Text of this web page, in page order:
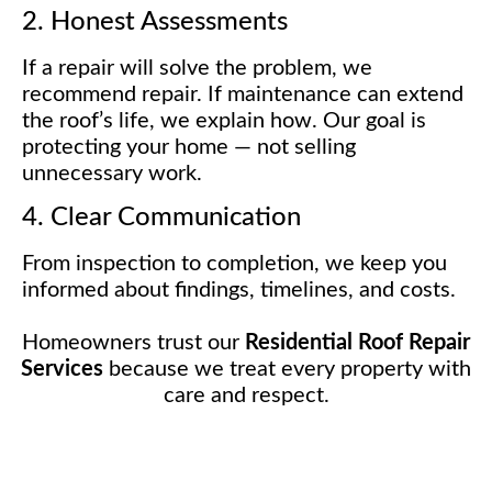
2. Honest Assessments
If a repair will solve the problem, we
recommend repair. If maintenance can extend
the roof’s life, we explain how. Our goal is
protecting your home — not selling
unnecessary work.
4. Clear Communication
From inspection to completion, we keep you
informed about findings, timelines, and costs.
Homeowners trust our Residential Roof Repair
Services because we treat every property with
care and respect.